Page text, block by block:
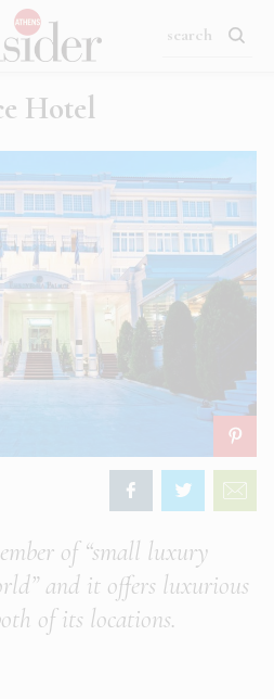
Hotel
of “small luxury
and it offers luxurious
of its locations.